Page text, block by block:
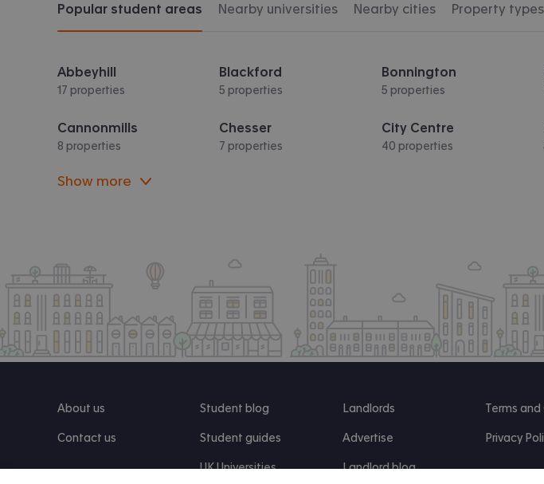
Popular student areas Nearby universities Nearby cities Property types
Abbeyhill
17 properties
Blackford
5 properties
Bonnington
5 properties
Cannonmills
8 properties
Chesser
7 properties
City Centre
40 properties
Show more
About us
Contact us
Student blog
Student guides
UK Universities
Landlords
Advertise
Landlord blog
Terms
Privacy